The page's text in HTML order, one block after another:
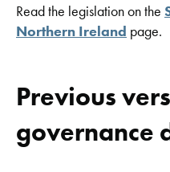
Read the legislation on the
Northern Ireland page.
Previous
governance